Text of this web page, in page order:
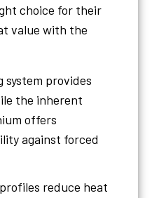
choice for their
value with the
provides
the inherent
offers
against forced
reduce heat